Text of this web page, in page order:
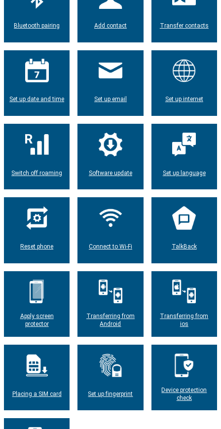
Bluetooth pairing Add contact Transfer contacts
Set up date and time Set up email Set up internet
Switch off roaming Software update Set up language
Reset phone Connect to Wi-Fi TalkBack
Apply screen
protector
Transferring from
Android
Transferring from
ios
Placing a SIM card Set up fingerprint
Device protection
check